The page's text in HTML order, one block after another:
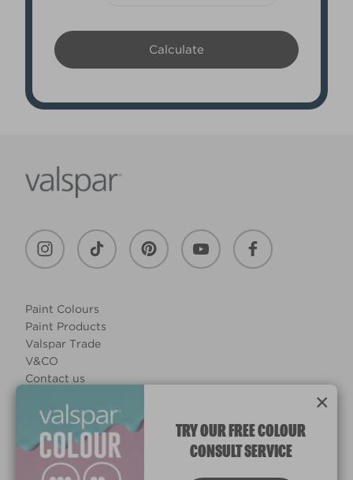
Paint Colours
Paint Products
Valspar Trade
V&CO
Contact us
Manage Cookies
© 2026 All rights reserved.
×
TRY OUR FREE COLOUR
CONSULT SERVICE